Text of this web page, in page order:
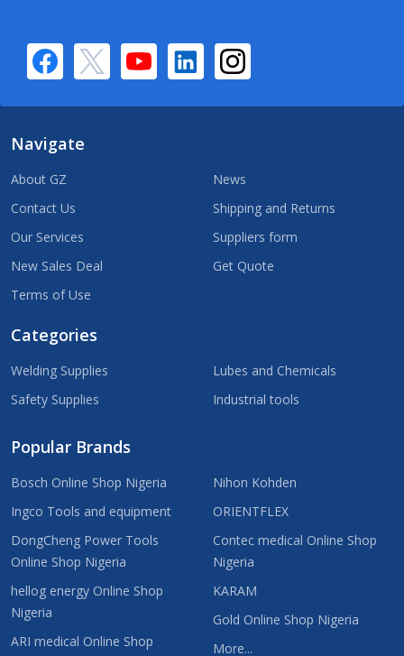
Navigate
About GZ
Contact Us
Our Services
New Sales Deal
Terms of Use
News
Shipping and Returns
Suppliers form
Get Quote
Categories
Welding Supplies
Safety Supplies
Lubes and Chemicals
Industrial tools
Popular Brands
Bosch Online Shop Nigeria
Ingco Tools and equipment
DongCheng Power Tools
Online Shop Nigeria
hellog energy Online Shop
Nigeria
ARI medical Online Shop
Nihon Kohden
ORIENTFLEX
Contec medical Online Shop
Nigeria
KARAM
Gold Online Shop Nigeria
More...